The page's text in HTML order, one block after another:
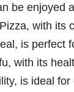
be enjoyed
with its
is perfect
with its
is ideal